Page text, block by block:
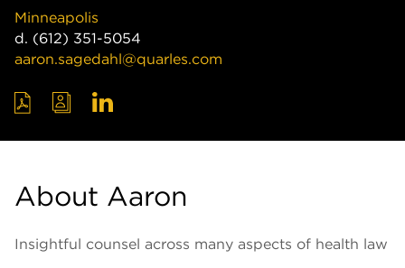
Minneapolis
d. (612) 351-5054
aaron.sagedahl@quarles.com
About Aaron
Insightful counsel across many aspects of health law